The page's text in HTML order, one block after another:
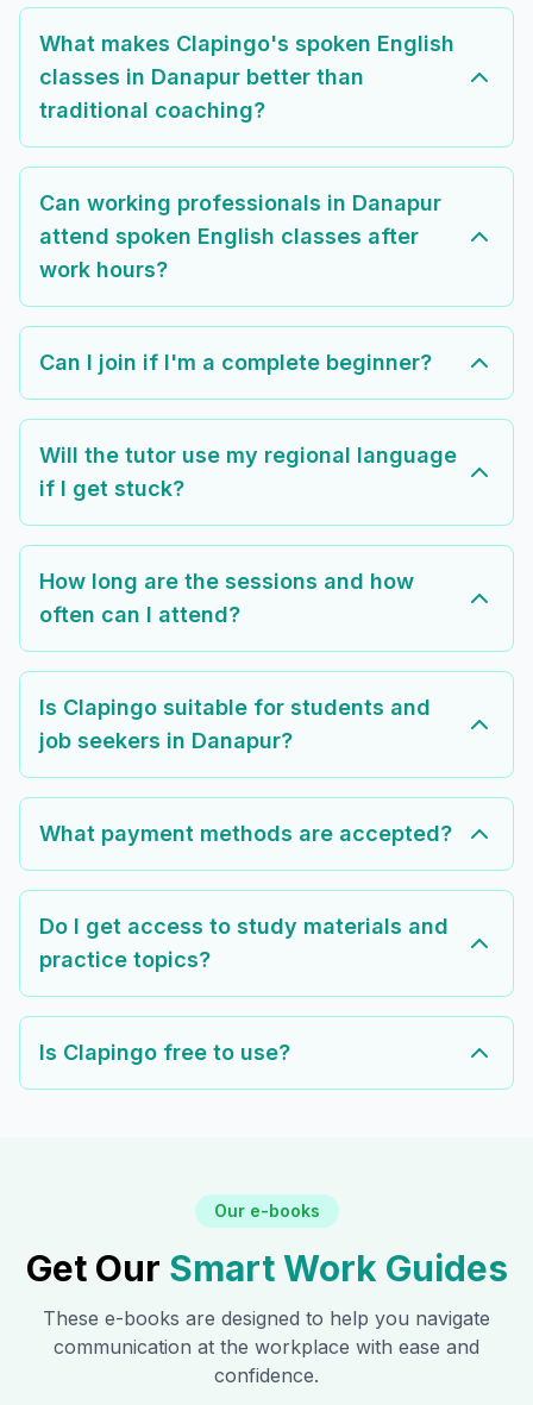
What makes Clapingo's spoken English
classes in Danapur better than
traditional coaching?
Can working professionals in Danapur
attend spoken English classes after
work hours?
Can I join if I'm a complete beginner?
Will the tutor use my regional language
if I get stuck?
How long are the sessions and how
often can I attend?
Is Clapingo suitable for students and
job seekers in Danapur?
What payment methods are accepted?
Do I get access to study materials and
practice topics?
Is Clapingo free to use?
Our e-books
Get Our Smart Work Guides
These e-books are designed to help you navigate
communication at the workplace with ease and
confidence.